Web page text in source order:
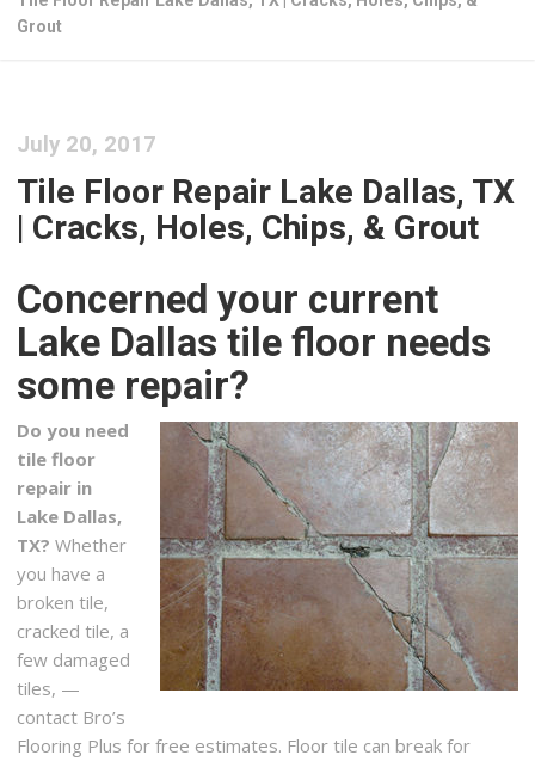
Grout
July 20, 2017
Tile Floor Repair Lake Dallas, TX
| Cracks, Holes, Chips, & Grout
Concerned your current
Lake Dallas tile floor needs
some repair?
Do you need
tile floor
repair in
Lake Dallas,
TX? Whether
you have a
broken tile,
cracked tile, a
few damaged
tiles, —
contact Bro’s
Flooring Plus for free estimates. Floor tile can break for